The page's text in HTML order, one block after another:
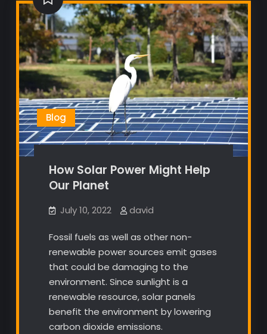
Blog
How Solar Power Might Help
Our Planet
July 10, 2022 david
Fossil fuels as well as other non-
renewable power sources emit gases
that could be damaging to the
environment. Since sunlight is a
renewable resource, solar panels
benefit the environment by lowering
carbon dioxide emissions.